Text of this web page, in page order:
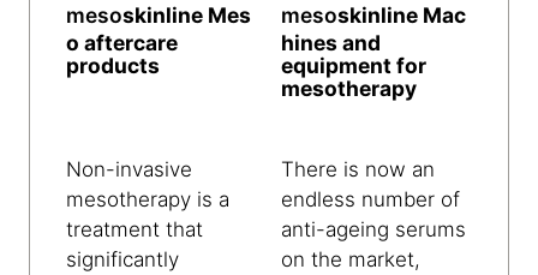
mesoskinline Mes
o aftercare
products
mesoskinline Mac
hines and
equipment for
mesotherapy
Non-invasive
mesotherapy is a
treatment that
significantly
There is now an
endless number of
anti-ageing serums
on the market,